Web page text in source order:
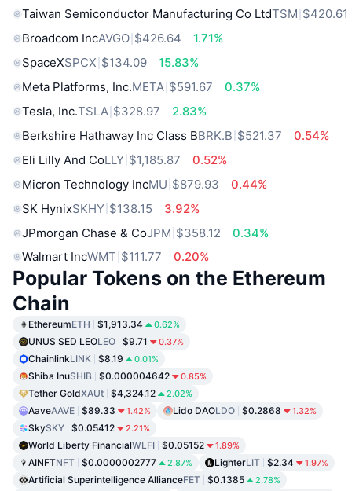
Taiwan Semiconductor Manufacturing Co LtdTSM $420.61
Broadcom IncAVGO $426.64
1.71%
SpaceXSPCX $134.09
15.83%
Meta Platforms, Inc.META $591.67
0.37%
Tesla, Inc.TSLA $328.97
2.83%
Berkshire Hathaway Inc Class BBRK.B $521.37
0.54%
Eli Lilly And CoLLY $1,185.87
0.52%
Micron Technology IncMU $879.93
0.44%
SK HynixSKHY $138.15
3.92%
JPmorgan Chase & CoJPM $358.12
0.34%
Walmart IncWMT $111.77 0.20%
Popular Tokens on the Ethereum
Chain
EthereumETH $1,913.34 0.62%
UNUS SED LEOLEO $9.71 0.37%
ChainlinkLINK $8.19 0.01%
Shiba InuSHIB $0.000004642 0.85%
Tether GoldXAUt $4,324.12 2.02%
AaveAAVE $89.33 1.42% Lido DAOLDO $0.2868 1.32%
SkySKY $0.05412 2.21%
World Liberty FinancialWLFI $0.05152 1.89%
AINFTNFT $0.0000002777 2.87% LighterLIT $2.34 1.97%
Artificial Superintelligence AllianceFET $0.1385 2.78%